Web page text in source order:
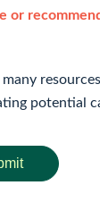
or
potential